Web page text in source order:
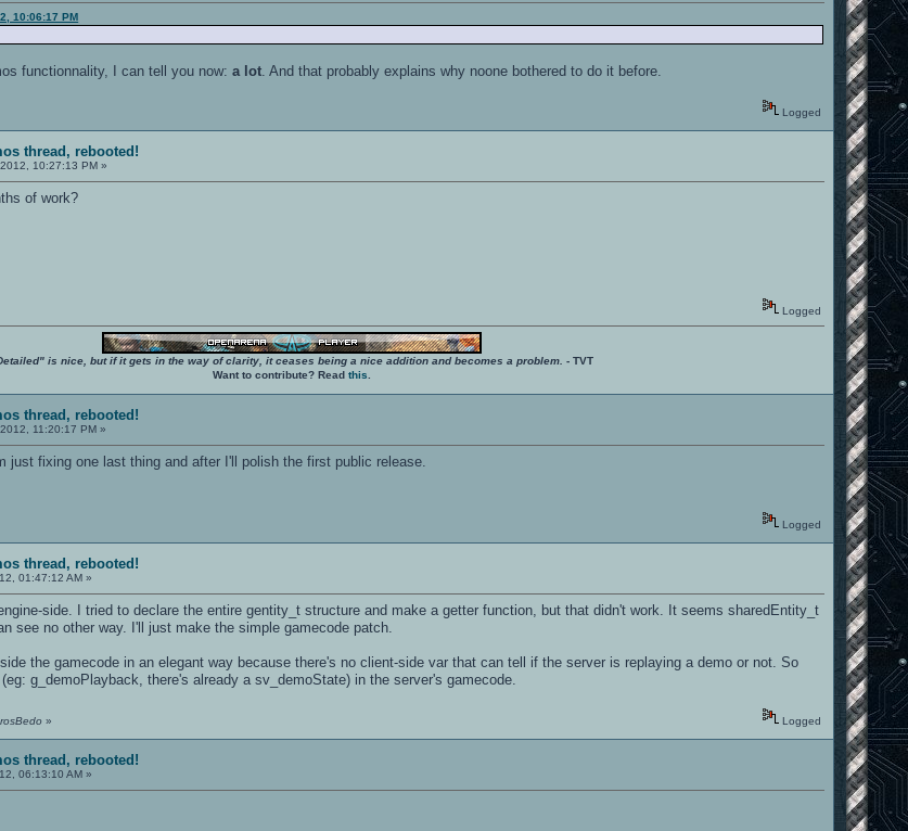
10:06:17 PM
functionnality, I can tell you now:a lot . And that probably explains why noone bothered to do it before.
Logged
thread, rebooted!
10:27:13 PM »
of work?
Logged
is nice, but if it gets in the way of clarity, it ceases being a nice addition and becomes a problem. - TVT
Want to contribute? Read this
thread, rebooted!
11:20:17 PM »
just fixing one last thing and after I'll polish the first public release.
Logged
thread, rebooted!
01:47:12 AM »
side. I tried to declare the entire gentity_t structure and make a getter function, but that didn't work. It seems sharedEntity_t
see no other way. I'll just make the simple gamecode patch.
the gamecode in an elegant way because there's no client-side var that can tell if the server is replaying a demo or not. So
g_demoPlayback, there's already a sv_demoState) in the server's gamecode.
» Logged
thread, rebooted!
06:13:10 AM »